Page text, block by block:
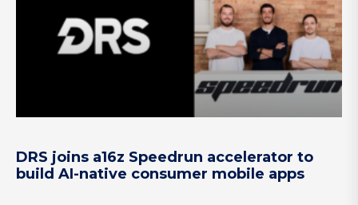
DRS joins a16z Speedrun accelerator to
build AI-native consumer mobile apps